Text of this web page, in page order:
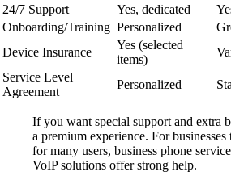
24/7 Support
Yes, dedicated
Onboarding/Training Personalized
Device Insurance
Yes (selected
items)
Service Level
Agreement
Personalized
If you want special support and extra
a premium experience. For businesses
for many users, business phone
VoIP solutions offer strong help.